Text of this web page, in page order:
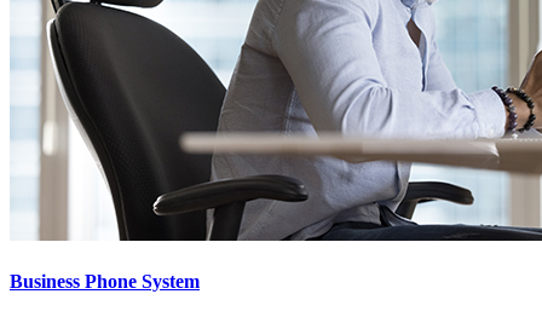
Business Phone System